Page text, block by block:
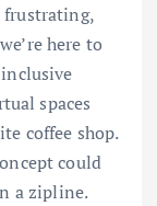
frustrating,
here to
spaces
coffee shop.
could
a zipline.